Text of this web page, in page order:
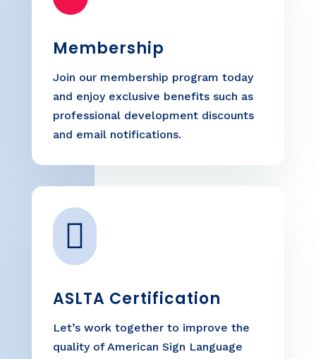
Membership
Join our membership program today
and enjoy exclusive benefits such as
professional development discounts
and email notifications.

ASLTA Certification
Let’s work together to improve the
quality of American Sign Language